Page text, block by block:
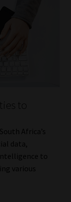
to
Africa’s
data,
to
various